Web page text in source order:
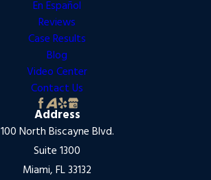
En Español
Reviews
Case Results
Blog
Video Center
Contact Us
Address
100 North Biscayne Blvd.
Suite 1300
Miami, FL 33132